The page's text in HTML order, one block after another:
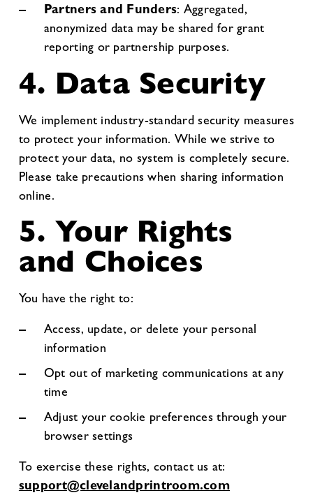
Partners and Funders: Aggregated,
anonymized data may be shared for grant
reporting or partnership purposes.
4. Data Security
We implement industry-standard security measures
to protect your information. While we strive to
protect your data, no system is completely secure.
Please take precautions when sharing information
online.
5. Your Rights
and Choices
You have the right to:
Access, update, or delete your personal
information
Opt out of marketing communications at any
time
Adjust your cookie preferences through your
browser settings
To exercise these rights, contact us at:
support@clevelandprintroom.com